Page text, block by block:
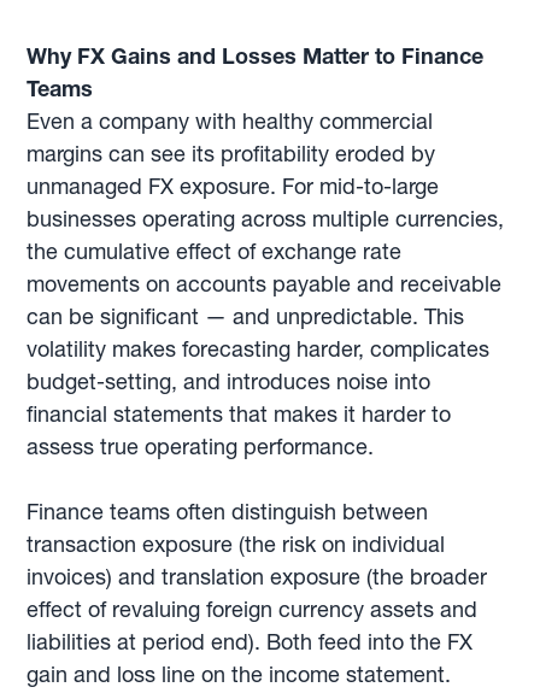
Why FX Gains and Losses Matter to Finance
Teams
Even a company with healthy commercial
margins can see its profitability eroded by
unmanaged FX exposure. For mid-to-large
businesses operating across multiple currencies,
the cumulative effect of exchange rate
movements on accounts payable and receivable
can be significant — and unpredictable. This
volatility makes forecasting harder, complicates
budget-setting, and introduces noise into
financial statements that makes it harder to
assess true operating performance.
Finance teams often distinguish between
transaction exposure (the risk on individual
invoices) and translation exposure (the broader
effect of revaluing foreign currency assets and
liabilities at period end). Both feed into the FX
gain and loss line on the income statement.